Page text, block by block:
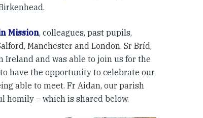
Mission, colleagues, past pupils,
Manchester and London. Sr Bríd,
Ireland and was able to join us for the
have the opportunity to celebrate our
able to meet. Fr Aidan, our parish
homily – which is shared below.